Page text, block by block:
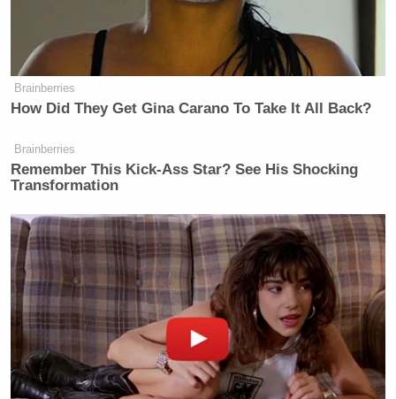
Brainberries
How Did They Get Gina Carano To Take It All Back?
Brainberries
Remember This Kick-Ass Star? See His Shocking
Transformation